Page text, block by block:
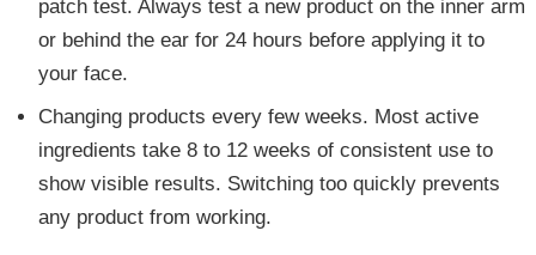
patch test. Always test a new product on the inner arm
or behind the ear for 24 hours before applying it to
your face.
Changing products every few weeks. Most active
ingredients take 8 to 12 weeks of consistent use to
show visible results. Switching too quickly prevents
any product from working.